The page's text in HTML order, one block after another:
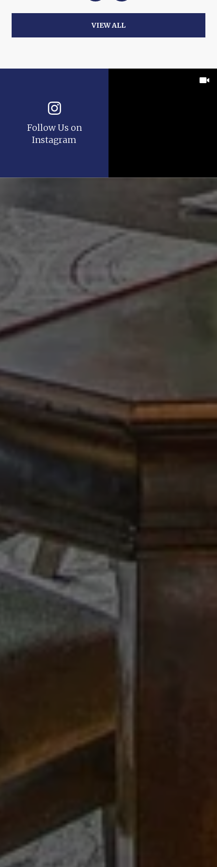
VIEW ALL
Follow Us on
Instagram